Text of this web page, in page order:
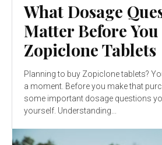
What Dosage
Matter Before
Zopiclone Tablets
Planning to buy Zopiclone tablets?
a moment. Before you make that
some important dosage questions
yourself. Understanding...